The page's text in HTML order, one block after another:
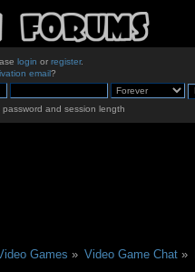
login or register.
email?
and session length
Games » Video Game Chat»